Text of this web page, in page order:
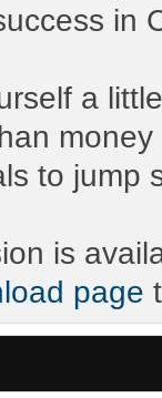
in
a
to jump
is
page